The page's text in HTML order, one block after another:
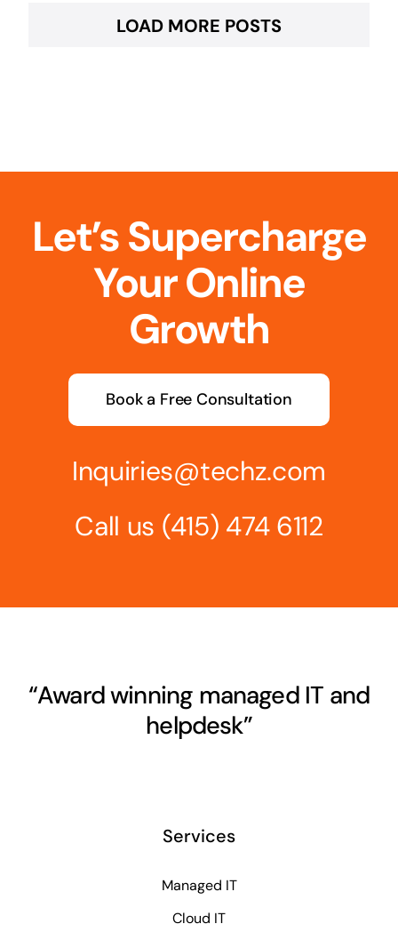
LOAD MORE POSTS
Let’s Supercharge
Your Online
Growth
Book a Free Consultation
Inquiries@techz.com
Call us (415) 474 6112
“Award winning managed IT and
helpdesk”
Services
Managed IT
Cloud IT